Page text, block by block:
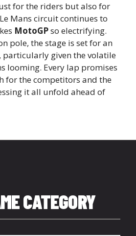
for the riders but also for
Mans circuit continues to
MotoGPso electrifying.
pole, the stage is set for an
particularly given the volatile
looming. Every lap promises
for the competitors and the
it all unfold ahead of
CATEGORY